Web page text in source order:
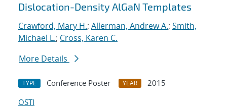
Dislocation-Density AlGaN Templates
Crawford, Mary H.; Allerman, Andrew A.; Smith,
Michael L.; Cross, Karen C.
More Details
TYPE Conference Poster YEAR
2015
OSTI